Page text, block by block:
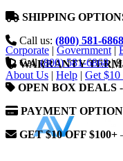
SHIPPING
Call us: (800) 581-6868
WARRANTY
OPEN BOX DEALS
PAYMENT
GET $10 OFF $100+
Corporate | Government |
Call (800) 581-6868 |
About Us | Help | Get